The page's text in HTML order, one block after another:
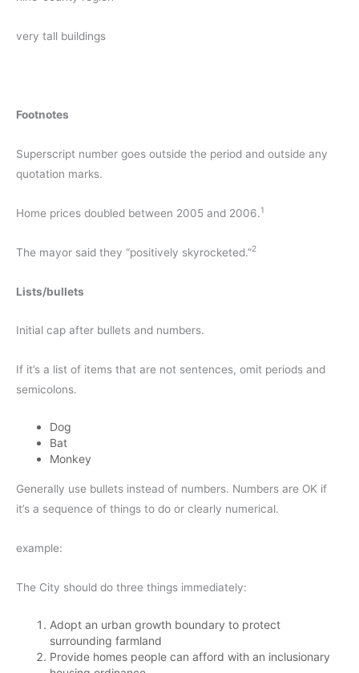
very tall buildings
Footnotes
Superscript number goes outside the period and outside any
quotation marks.
Home prices doubled between 2005 and 2006.1
The mayor said they “positively skyrocketed.”2
Lists/bullets
Initial cap after bullets and numbers.
If it’s a list of items that are not sentences, omit periods and
semicolons.
Dog
Bat
Monkey
Generally use bullets instead of numbers. Numbers are OK if
it’s a sequence of things to do or clearly numerical.
example:
The City should do three things immediately:
Adopt an urban growth boundary to protect
surrounding farmland
Provide homes people can afford with an inclusionary